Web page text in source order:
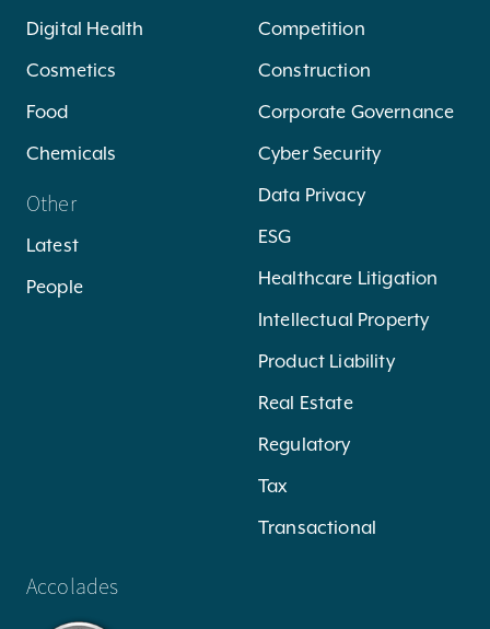
Digital Health
Cosmetics
Food
Chemicals
Other
Latest
People
Competition
Construction
Corporate Governance
Cyber Security
Data Privacy
ESG
Healthcare Litigation
Intellectual Property
Product Liability
Real Estate
Regulatory
Tax
Transactional
Accolades